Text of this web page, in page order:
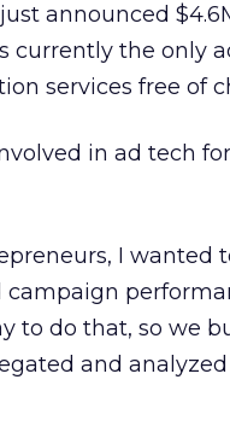
announced
currently the only
services free of
in ad tech
I wanted
to do that, so we
and